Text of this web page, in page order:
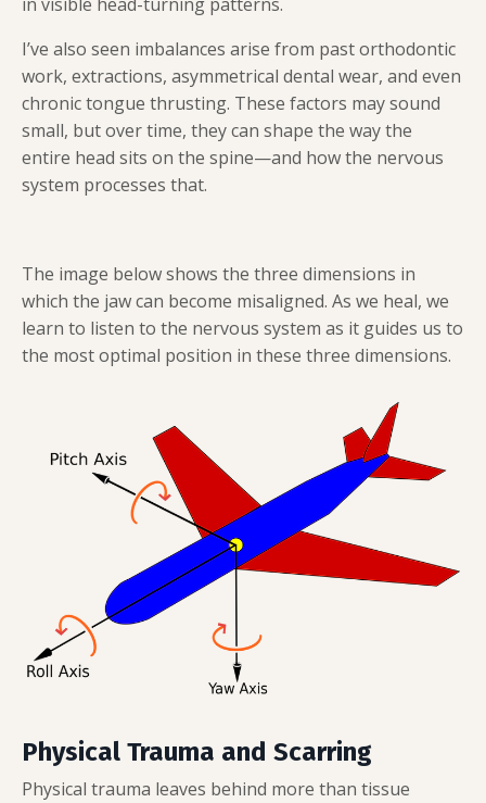
I’ve also seen imbalances arise from past orthodontic
work, extractions, asymmetrical dental wear, and even
chronic tongue thrusting. These factors may sound
small, but over time, they can shape the way the
entire head sits on the spine—and how the nervous
system processes that.
The image below shows the three dimensions in
which the jaw can become misaligned. As we heal, we
learn to listen to the nervous system as it guides us to
the most optimal position in these three dimensions.
Physical Trauma and Scarring
Physical trauma leaves behind more than tissue